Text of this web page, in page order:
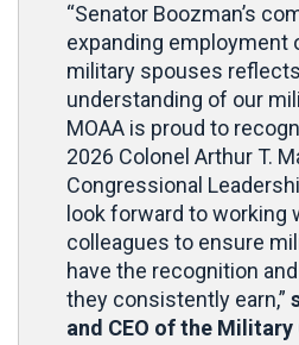
“Senator Boozman’s
expanding employment
military spouses
understanding of our
MOAA is proud to
2026 Colonel Arthur T.
Congressional
look forward to working
colleagues to ensure
have the recognition
they consistently earn,”
and CEO of the